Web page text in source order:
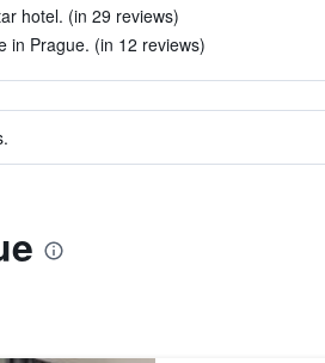
hotel. (in 29 reviews)
in Prague. (in 12 reviews)